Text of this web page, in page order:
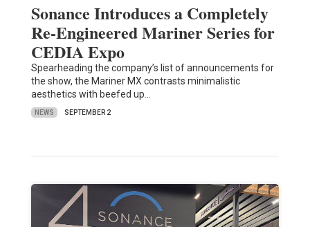
Sonance Introduces a Completely
Re-Engineered Mariner Series for
CEDIA Expo
Spearheading the company’s list of announcements for
the show, the Mariner MX contrasts minimalistic
aesthetics with beefed up…
NEWS SEPTEMBER 2